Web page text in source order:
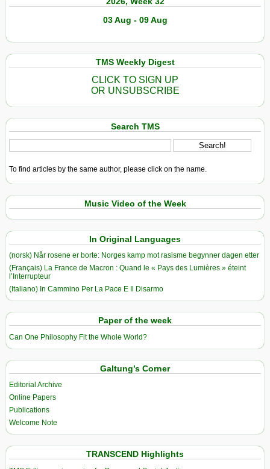
03 Aug - 09 Aug
TMS Weekly Digest
CLICK TO SIGN UP
OR UNSUBSCRIBE
Search TMS
To find articles by the same author, please click on the name.
Music Video of the Week
In Original Languages
(norsk) Når rosene er borte: Norges kamp mot rasisme begynner dagen etter
(Français) La France de Macron : Quand le « Pays des Lumières » éteint
l’Interrupteur
(Italiano) In Cammino Per La Pace E Il Disarmo
Paper of the week
Can One Philosophy Fit the Whole World?
Galtung’s Corner
Editorial Archive
Online Papers
Publications
Welcome Note
TRANSCEND Highlights